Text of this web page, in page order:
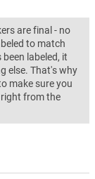
are final - no
to match
labeled, it
else. That's why
make sure you
from the